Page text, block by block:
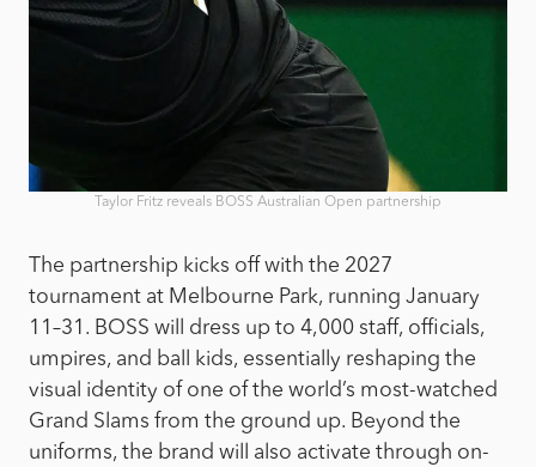
Taylor Fritz reveals BOSS Australian Open partnership
The partnership kicks off with the 2027
tournament at Melbourne Park, running January
11–31. BOSS will dress up to 4,000 staff, officials,
umpires, and ball kids, essentially reshaping the
visual identity of one of the world’s most-watched
Grand Slams from the ground up. Beyond the
uniforms, the brand will also activate through on-